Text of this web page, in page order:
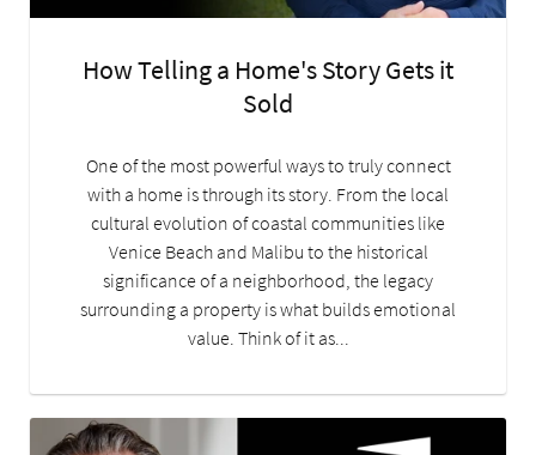
How Telling a Home's Story Gets it
Sold
One of the most powerful ways to truly connect
with a home is through its story. From the local
cultural evolution of coastal communities like
Venice Beach and Malibu to the historical
significance of a neighborhood, the legacy
surrounding a property is what builds emotional
value. Think of it as...